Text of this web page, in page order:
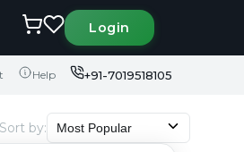
Login
Help +91-7019518105
Sort by: Most Popular